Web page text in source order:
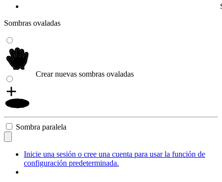
Sombras ovaladas
Crear nuevas sombras ovaladas
Sombra paralela
Inicie una sesión o cree una cuenta para usar la función de
configuración predeterminada.